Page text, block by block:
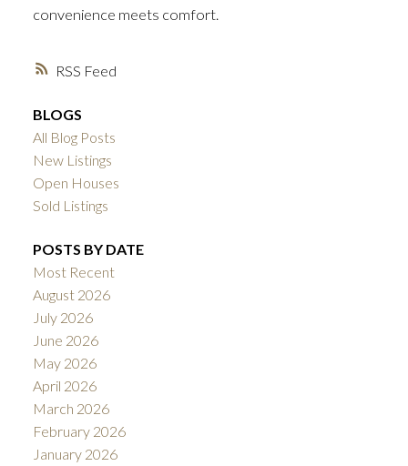
RSS
convenience meets comfort.
BLOGS
All Blog Posts
New Listings
Open Houses
Sold Listings
POSTS BY DATE
Most Recent
August 2026
July 2026
June 2026
May 2026
April 2026
March 2026
February 2026
January 2026